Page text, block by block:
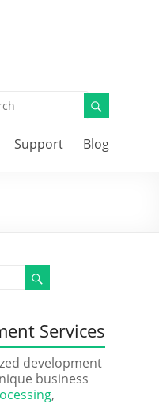
Support Blog
Services
development
business
,